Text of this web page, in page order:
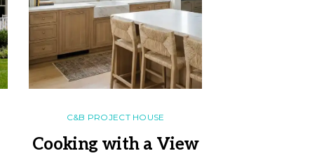
C&B PROJECT HOUSE
Cooking with a View